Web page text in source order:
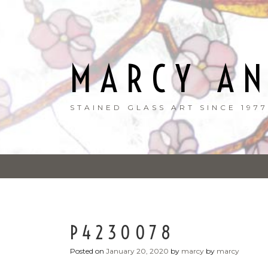
content
MARCY
STAINED GLASS ART SINCE 1977
P4230078
Posted on January 20, 2020 by marcy by marcy